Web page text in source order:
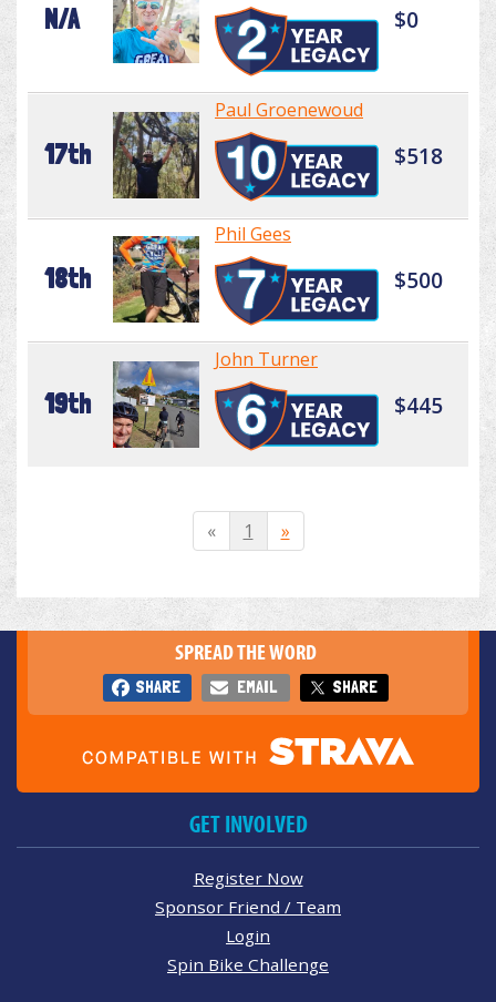
N/A $0
17th
Paul Groenewoud
$518
18th
Phil Gees
$500
19th
John Turner
$445
« 1 »
SPREAD THE WORD
SHARE EMAIL SHARE
GET INVOLVED
Register Now
Sponsor Friend / Team
Login
Spin Bike Challenge